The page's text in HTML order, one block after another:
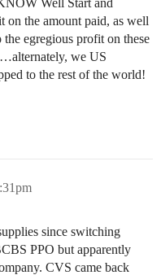
Well Start and
on the amount paid, as well
egregious profit on these
we US
to the rest of the world!
since switching
PPO but apparently
CVS came back